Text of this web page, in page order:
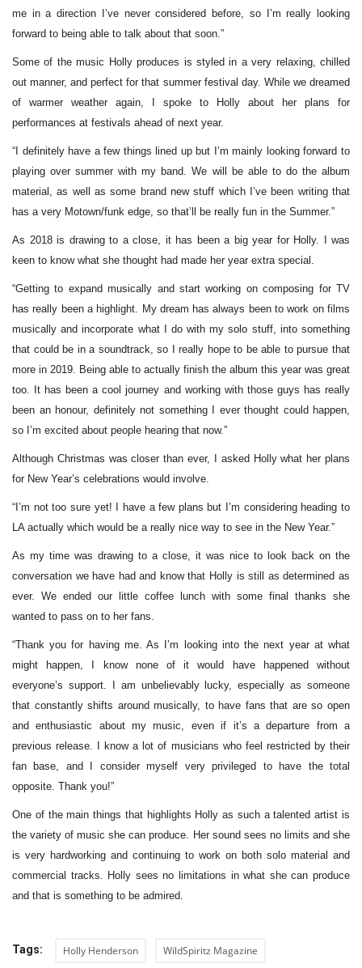
me in a direction I’ve never considered before, so I’m really looking
forward to being able to talk about that soon.”
Some of the music Holly produces is styled in a very relaxing, chilled
out manner, and perfect for that summer festival day. While we dreamed
of warmer weather again, I spoke to Holly about her plans for
performances at festivals ahead of next year.
“I definitely have a few things lined up but I’m mainly looking forward to
playing over summer with my band. We will be able to do the album
material, as well as some brand new stuff which I’ve been writing that
has a very Motown/funk edge, so that’ll be really fun in the Summer.”
As 2018 is drawing to a close, it has been a big year for Holly. I was
keen to know what she thought had made her year extra special.
“Getting to expand musically and start working on composing for TV
has really been a highlight. My dream has always been to work on films
musically and incorporate what I do with my solo stuff, into something
that could be in a soundtrack, so I really hope to be able to pursue that
more in 2019. Being able to actually finish the album this year was great
too. It has been a cool journey and working with those guys has really
been an honour, definitely not something I ever thought could happen,
so I’m excited about people hearing that now.”
Although Christmas was closer than ever, I asked Holly what her plans
for New Year’s celebrations would involve.
“I’m not too sure yet! I have a few plans but I’m considering heading to
LA actually which would be a really nice way to see in the New Year.”
As my time was drawing to a close, it was nice to look back on the
conversation we have had and know that Holly is still as determined as
ever. We ended our little coffee lunch with some final thanks she
wanted to pass on to her fans.
“Thank you for having me. As I’m looking into the next year at what
might happen, I know none of it would have happened without
everyone’s support. I am unbelievably lucky, especially as someone
that constantly shifts around musically, to have fans that are so open
and enthusiastic about my music, even if it’s a departure from a
previous release. I know a lot of musicians who feel restricted by their
fan base, and I consider myself very privileged to have the total
opposite. Thank you!”
One of the main things that highlights Holly as such a talented artist is
the variety of music she can produce. Her sound sees no limits and she
is very hardworking and continuing to work on both solo material and
commercial tracks. Holly sees no limitations in what she can produce
and that is something to be admired.
Tags: Holly Henderson WildSpiritz Magazine